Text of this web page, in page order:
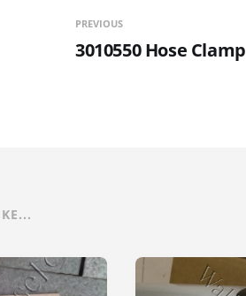
PREVIOUS
3010550 Hose Clamp